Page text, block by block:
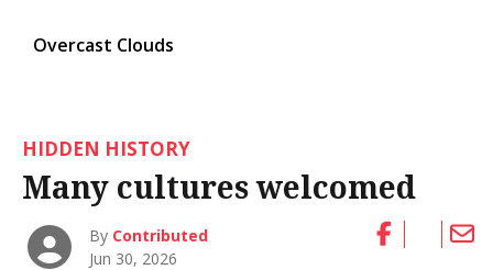
Overcast Clouds
HIDDEN HISTORY
Many cultures welcomed
By Contributed
Jun 30, 2026